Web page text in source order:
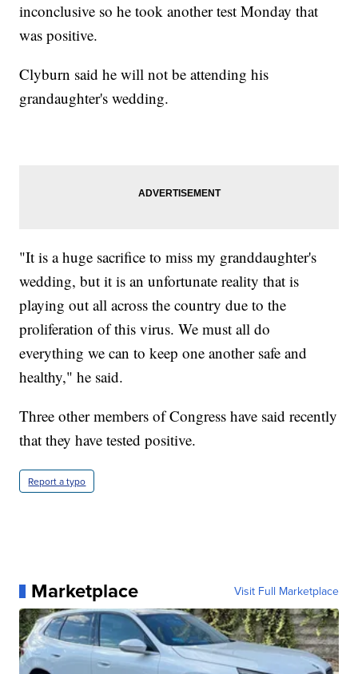
inconclusive so he took another test Monday that
was positive.
Clyburn said he will not be attending his
grandaughter's wedding.
"It is a huge sacrifice to miss my granddaughter's
wedding, but it is an unfortunate reality that is
playing out all across the country due to the
proliferation of this virus. We must all do
everything we can to keep one another safe and
healthy," he said.
Three other members of Congress have said recently
that they have tested positive.
Report a typo
Marketplace Visit Full Marketplace